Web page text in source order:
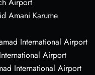
Airport
Amani Karume
International Airport
Airport
International Airport